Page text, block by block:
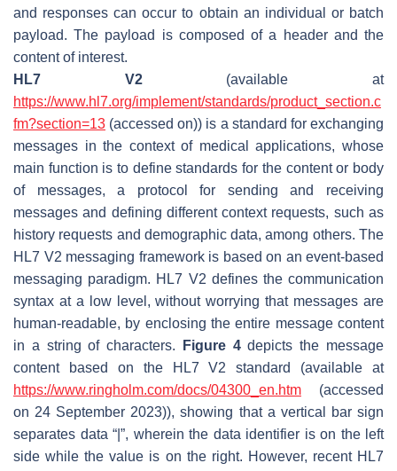
and responses can occur to obtain an individual or batch
payload. The payload is composed of a header and the
content of interest.
HL7 V2(available at
https://www.hl7.org/implement/standards/product_section.c
fm?section=13 (accessed on)) is a standard for exchanging
messages in the context of medical applications, whose
main function is to define standards for the content or body
of messages, a protocol for sending and receiving
messages and defining different context requests, such as
history requests and demographic data, among others. The
HL7 V2 messaging framework is based on an event-based
messaging paradigm. HL7 V2 defines the communication
syntax at a low level, without worrying that messages are
human-readable, by enclosing the entire message content
in a string of characters.
Figure 4depicts the message
content based on the HL7 V2 standard (available at
https://www.ringholm.com/docs/04300_en.htm (accessed
on 24 September 2023)), showing that a vertical bar sign
separates data “|”, wherein the data identifier is on the left
side while the value is on the right. However, recent HL7